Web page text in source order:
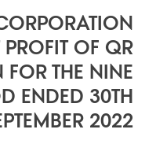
PROFIT OF QR
THE NINE
ENDED 30TH
2022